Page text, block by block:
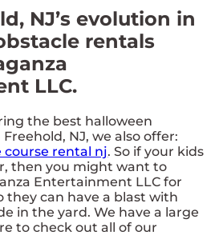
NJ’s evolution in
rentals
LLC.
the best halloween
NJ, we also offer:
course rental nj. So if your kids
then you might want to
Entertainment LLC for
they can have a blast with
in the yard. We have a large
to check out all of our